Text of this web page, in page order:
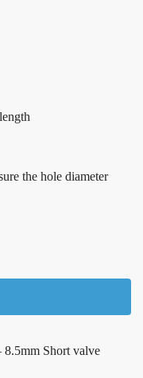
the hole diameter
8.5mm Short valve